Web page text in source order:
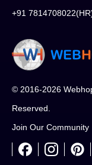
+91
© 2016-2026
Reserved.
Join Our Community